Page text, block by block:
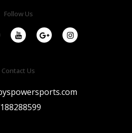
Follow Us
Contact Us